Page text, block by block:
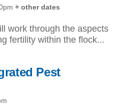
+ other dates
work through the aspects
fertility within the flock...
Pest